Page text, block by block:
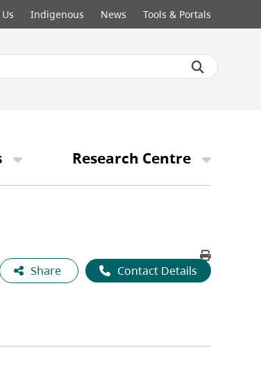
Indigenous News Tools & Portals
Research Centre
Share Contact Details